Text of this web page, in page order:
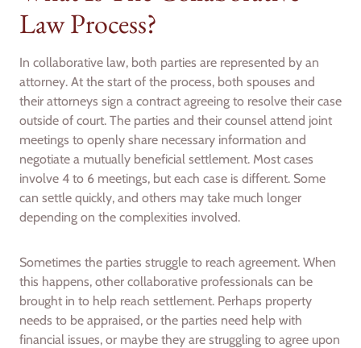
Law Process?
In collaborative law, both parties are represented by an
attorney. At the start of the process, both spouses and
their attorneys sign a contract agreeing to resolve their case
outside of court. The parties and their counsel attend joint
meetings to openly share necessary information and
negotiate a mutually beneficial settlement. Most cases
involve 4 to 6 meetings, but each case is different. Some
can settle quickly, and others may take much longer
depending on the complexities involved.
Sometimes the parties struggle to reach agreement. When
this happens, other collaborative professionals can be
brought in to help reach settlement. Perhaps property
needs to be appraised, or the parties need help with
financial issues, or maybe they are struggling to agree upon